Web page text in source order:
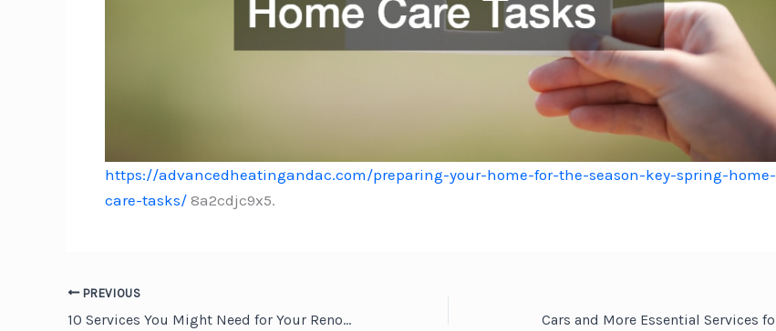
https://advancedheatingandac.com/preparing-your-home-for-the-season-key-spring-home-
care-tasks/8a2cdjc9x5.
PREVIOUS
10 Services You Might Need for Your Renovation Project – Green Home Fixes